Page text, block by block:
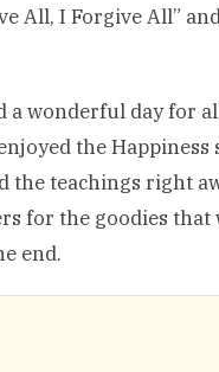
All, I Forgive All”
a wonderful day for
the Happiness
the teachings right
for the goodies
end.